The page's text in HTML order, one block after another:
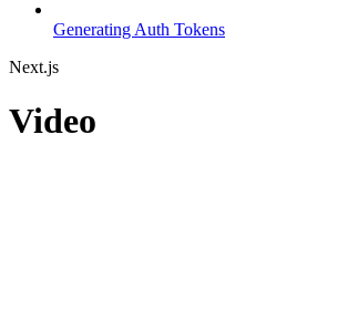
Generating Auth Tokens
Next.js
Video